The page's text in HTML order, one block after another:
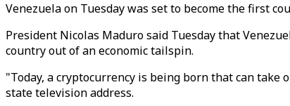
Venezuela on Tuesday was set to become the first
President Nicolas Maduro said Tuesday that
country out of an economic tailspin.
"Today, a cryptocurrency is being born that can
state television address.